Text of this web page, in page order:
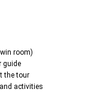
room)
guide
the tour
activities